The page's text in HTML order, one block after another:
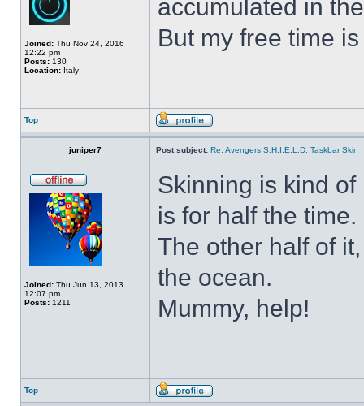
Joined: Thu Nov 24, 2016
12:22 pm
Posts: 130
Location: Italy
accumulated in
But my free time
Top
juniper7 Post subject: Re: Avengers S.H.I.E.L.D. Taskbar Skin
Joined: Thu Jun 13, 2013
12:07 pm
Posts: 1211
Skinning is kind
is for half the time.
The other half of
the ocean.
Mummy, help!
Top